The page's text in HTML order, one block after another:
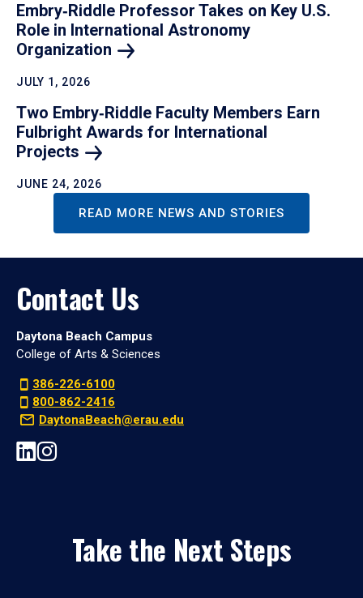
Embry‑Riddle Professor Takes on Key U.S.
Role in International Astronomy
Organization
JULY 1, 2026
Two Embry‑Riddle Faculty Members Earn
Fulbright Awards for International
Projects
JUNE 24, 2026
READ MORE NEWS AND STORIES
Contact Us
Daytona Beach Campus
College of Arts & Sciences
386-226-6100
800-862-2416
DaytonaBeach@erau.edu
Take the Next Steps